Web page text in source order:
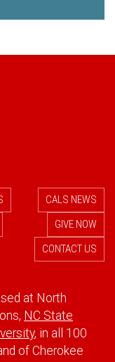
CALS NEWS
GIVE NOW
CONTACT US
at North
NC State
, in all 100
of Cherokee